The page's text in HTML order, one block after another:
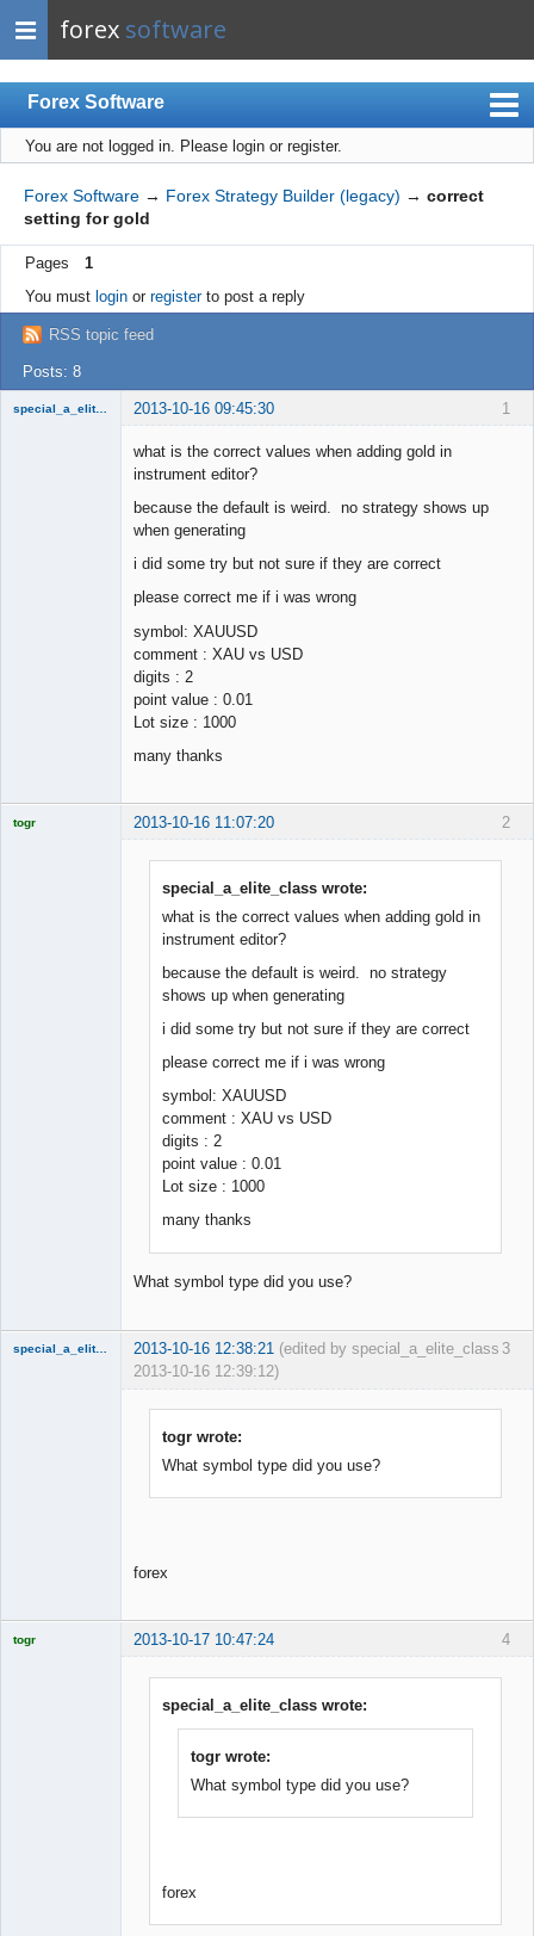
forex software
Forex Software
Index
Mobile
User list
Rules
Register
Login
You are not logged in. Please login or register.
Forex Software → Forex Strategy Builder (legacy) → correct
setting for gold
Pages
1
You must loginor registerto post a reply
RSS topic feed
Posts: 8
1
special_a_elite_class 2013-10-16 09:45:30
what is the correct values when adding gold in
instrument editor?
because the default is weird. no strategy shows up
when generating
i did some try but not sure if they are correct
please correct me if i was wrong
symbol: XAUUSD
comment : XAU vs USD
digits : 2
point value : 0.01
Lot size : 1000
many thanks
2
togr 2013-10-16 11:07:20
special_a_elite_class wrote:
what is the correct values when adding gold in
instrument editor?
because the default is weird. no strategy
shows up when generating
i did some try but not sure if they are correct
please correct me if i was wrong
symbol: XAUUSD
comment : XAU vs USD
digits : 2
point value : 0.01
Lot size : 1000
many thanks
What symbol type did you use?
3
special_a_elite_class 2013-10-16 12:38:21 (edited by special_a_elite_class
2013-10-16 12:39:12)
togr wrote:
What symbol type did you use?
forex
4
togr 2013-10-17 10:47:24
special_a_elite_class wrote:
togr wrote:
What symbol type did you use?
forex